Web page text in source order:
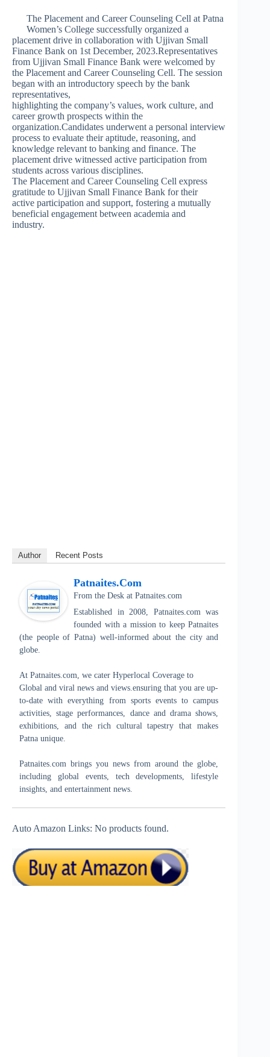
The Placement and Career Counseling Cell at Patna
Women’s College successfully organized a
placement drive in collaboration with Ujjivan Small
Finance Bank on 1st December, 2023.Representatives
from Ujjivan Small Finance Bank were welcomed by
the Placement and Career Counseling Cell. The session
began with an introductory speech by the bank
representatives,
highlighting the company’s values, work culture, and
career growth prospects within the
organization.Candidates underwent a personal interview
process to evaluate their aptitude, reasoning, and
knowledge relevant to banking and finance. The
placement drive witnessed active participation from
students across various disciplines.
The Placement and Career Counseling Cell express
gratitude to Ujjivan Small Finance Bank for their
active participation and support, fostering a mutually
beneficial engagement between academia and
industry.
Author Recent Posts
Patnaites.com
From the Desk at Patnaites.com
Established in 2008, Patnaites.com was
founded with a mission to keep Patnaites
(the people of Patna) well-informed about the city and
globe.
At Patnaites.com, we cater Hyperlocal Coverage to
Global and viral news and views.ensuring that you are up-
to-date with everything from sports events to campus
activities, stage performances, dance and drama shows,
exhibitions, and the rich cultural tapestry that makes
Patna unique.
Patnaites.com brings you news from around the globe,
including global events, tech developments, lifestyle
insights, and entertainment news.
Auto Amazon Links: No products found.